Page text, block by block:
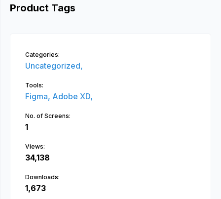
Product Tags
Categories:
Uncategorized,
Tools:
Figma, Adobe XD,
No. of Screens:
1
Views:
34,138
Downloads:
1,673